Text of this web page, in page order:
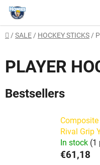
Skip
content
Home
/ SALE / HOCKEY STICKS /
PLAYER
Bestsellers
Rival Grip
In stock (1
€61,18